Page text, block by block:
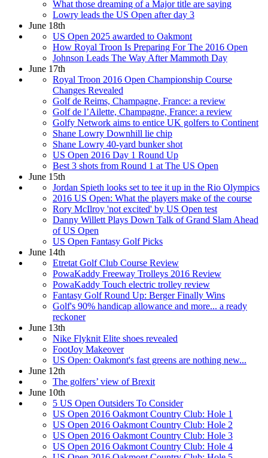
What those dreaming of a Major title are saying
Lowry leads the US Open after day 3
June 18th
US Open 2025 awarded to Oakmont
How Royal Troon Is Preparing For The 2016 Open
Johnson Leads The Way After Mammoth Day
June 17th
Royal Troon 2016 Open Championship Course
Changes Revealed
Golf de Reims, Champagne, France: a review
Golf de l’Ailette, Champagne, France: a review
Golfy Network aims to entice UK golfers to Continent
Shane Lowry Downhill lie chip
Shane Lowry 40-yard bunker shot
US Open 2016 Day 1 Round Up
Best 3 shots from Round 1 at The US Open
June 15th
Jordan Spieth looks set to tee it up in the Rio Olympics
2016 US Open: What the players make of the course
Rory McIlroy 'not excited' by US Open test
Danny Willett Plays Down Talk of Grand Slam Ahead
of US Open
US Open Fantasy Golf Picks
June 14th
Etretat Golf Club Course Review
PowaKaddy Freeway Trolleys 2016 Review
PowaKaddy Touch electric trolley review
Fantasy Golf Round Up: Berger Finally Wins
Golf's 90% handicap allowance and more... a ready
reckoner
June 13th
Nike Flyknit Elite shoes revealed
FootJoy Makeover
US Open: Oakmont's fast greens are nothing new...
June 12th
The golfers’ view of Brexit
June 10th
5 US Open Outsiders To Consider
US Open 2016 Oakmont Country Club: Hole 1
US Open 2016 Oakmont Country Club: Hole 2
US Open 2016 Oakmont Country Club: Hole 3
US Open 2016 Oakmont Country Club: Hole 4